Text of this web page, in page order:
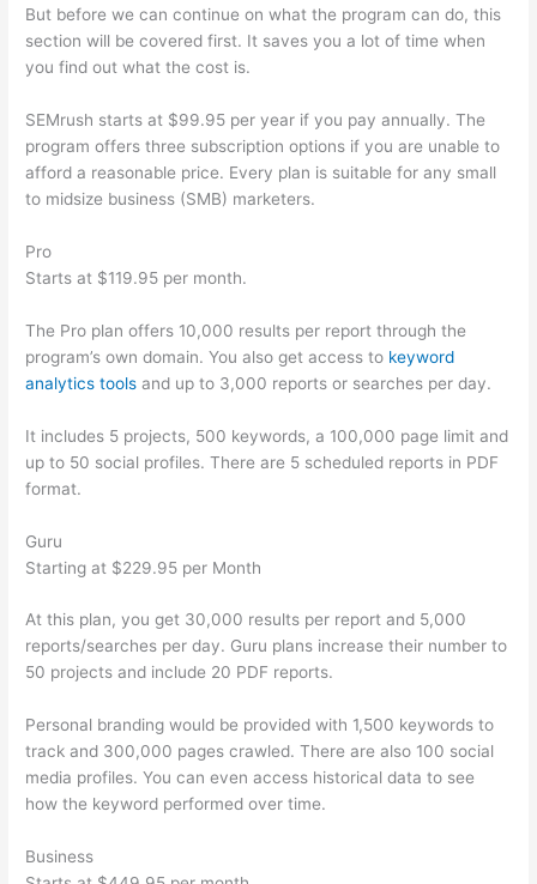
But before we can continue on what the program can do, this
section will be covered first. It saves you a lot of time when
you find out what the cost is.
SEMrush starts at $99.95 per year if you pay annually. The
program offers three subscription options if you are unable to
afford a reasonable price. Every plan is suitable for any small
to midsize business (SMB) marketers.
Pro
Starts at $119.95 per month.
The Pro plan offers 10,000 results per report through the
program’s own domain. You also get access to keyword
analytics tools and up to 3,000 reports or searches per day.
It includes 5 projects, 500 keywords, a 100,000 page limit and
up to 50 social profiles. There are 5 scheduled reports in PDF
format.
Guru
Starting at $229.95 per Month
At this plan, you get 30,000 results per report and 5,000
reports/searches per day. Guru plans increase their number to
50 projects and include 20 PDF reports.
Personal branding would be provided with 1,500 keywords to
track and 300,000 pages crawled. There are also 100 social
media profiles. You can even access historical data to see
how the keyword performed over time.
Business